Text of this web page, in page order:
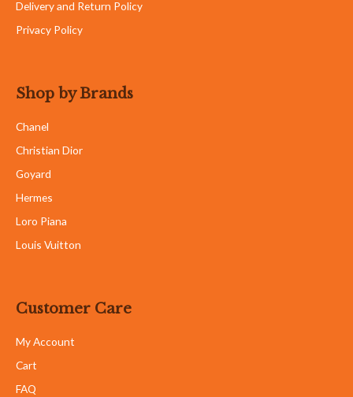
Delivery and Return Policy
Privacy Policy
Shop by Brands
Chanel
Christian Dior
Goyard
Hermes
Loro Piana
Louis Vuitton
Customer Care
My Account
Cart
FAQ